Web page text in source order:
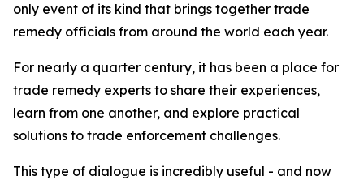
only event of its kind that brings together trade
remedy officials from around the world each year.
For nearly a quarter century, it has been a place for
trade remedy experts to share their experiences,
learn from one another, and explore practical
solutions to trade enforcement challenges.
This type of dialogue is incredibly useful - and now